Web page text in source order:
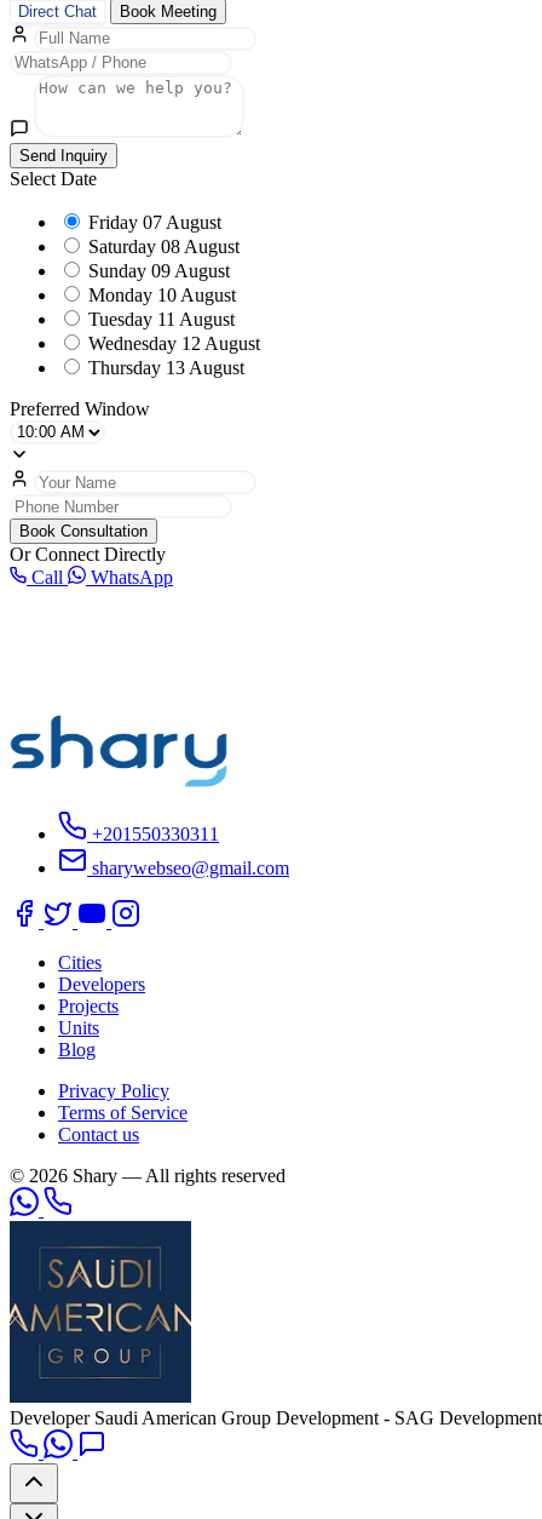
Direct Chat Book Meeting
Send Inquiry
Select Date
Friday 07 August
Saturday 08 August
Sunday 09 August
Monday 10 August
Tuesday 11 August
Wednesday 12 August
Thursday 13 August
Preferred Window
Book Consultation
Or Connect Directly
Call
WhatsApp
+201550330311
sharywebseo@gmail.com
Cities
Developers
Projects
Units
Blog
Privacy Policy
Terms of Service
Contact us
© 2026 Shary — All rights reserved
Developer Saudi American Group Development - SAG